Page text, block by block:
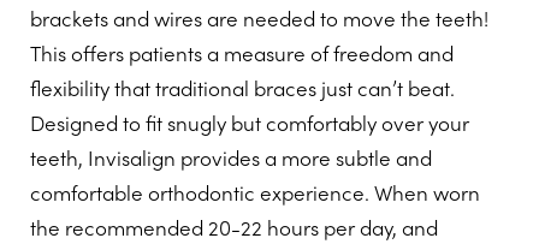
brackets and wires are needed to move the teeth!
This offers patients a measure of freedom and
flexibility that traditional braces just can’t beat.
Designed to fit snugly but comfortably over your
teeth, Invisalign provides a more subtle and
comfortable orthodontic experience. When worn
the recommended 20-22 hours per day, and